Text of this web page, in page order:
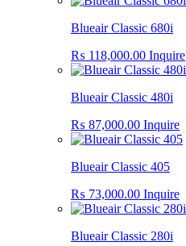
Blueair Classic 680i
₨ 118,000.00 Inquire
Blueair Classic 480i
₨ 87,000.00 Inquire
Blueair Classic 405
₨ 73,000.00 Inquire
Blueair Classic 280i